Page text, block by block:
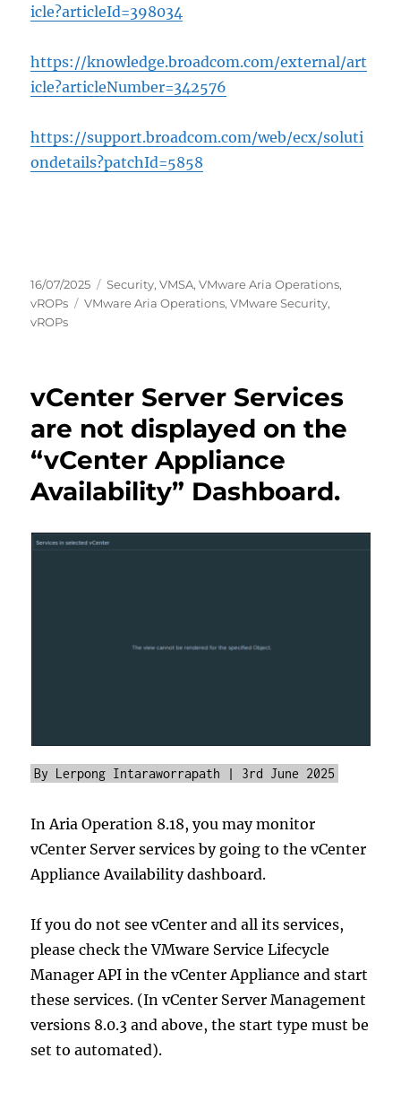
icle?articleId=398034
https://knowledge.broadcom.com/external/art
icle?articleNumber=342576
https://support.broadcom.com/web/ecx/soluti
ondetails?patchId=5858
Posted
on
16/07/2025 Categories
Security,VMSA,VMware Aria Operations,
vROPs
Tags
VMware Aria Operations,VMware Security,
vROPs
vCenter Server Services
are not displayed on the
“vCenter Appliance
Availability” Dashboard.
By Lerpong Intaraworrapath | 3rd June 2025
In Aria Operation 8.18, you may monitor
vCenter Server services by going to the vCenter
Appliance Availability dashboard.
If you do not see vCenter and all its services,
please check the VMware Service Lifecycle
Manager API in the vCenter Appliance and start
these services. (In vCenter Server Management
versions 8.0.3 and above, the start type must be
set to automated).